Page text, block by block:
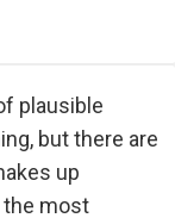
plausible
but there are
up
the most